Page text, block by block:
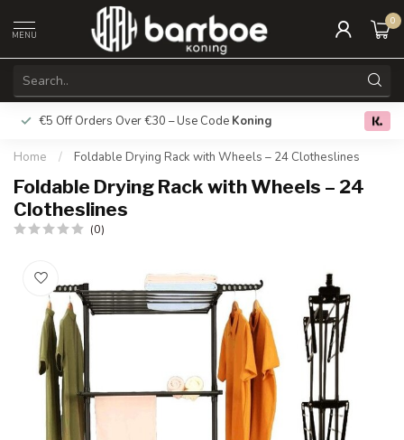
MENU
0
€5 Off Orders Over €30 – Use Code Koning Free
Home / Foldable Drying Rack with Wheels – 24 Clotheslines
Foldable Drying Rack with Wheels – 24
Clotheslines
(0)